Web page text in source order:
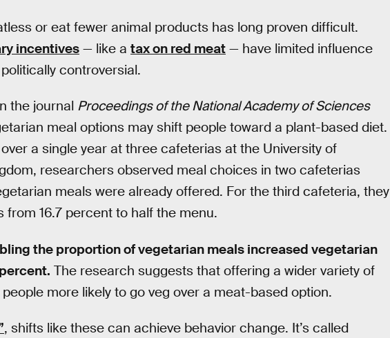
or eat fewer animal products has long proven difficult.
incentives — like a tax on red meat — have limited influence
controversial.
the journal Proceedings of the National Academy of Sciences
meal options may shift people toward a plant-based diet.
a single year at three cafeterias at the University of
researchers observed meal choices in two cafeterias
meals were already offered. For the third cafeteria, they
16.7 percent to half the menu.
the proportion of vegetarian meals increased vegetarian
The research suggests that offering a wider variety of
more likely to go veg over a meat-based option.
, shifts like these can achieve behavior change. It’s called